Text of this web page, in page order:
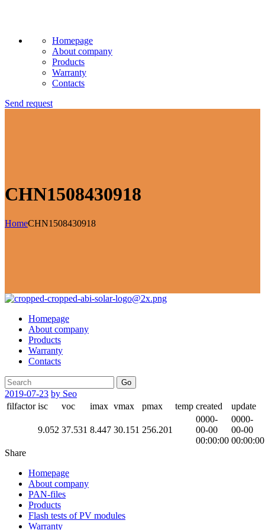
Homepage
About company
Products
Warranty
Contacts
Send request
CHN1508430918
HomeCHN1508430918
Homepage
About company
Products
Warranty
Contacts
Go
2019-07-23 by Seo
filfactor isc voc imax vmax pmax temp created update
9.052 37.531 8.447 30.151 256.201
0000-
00-00
00:00:00
0000-
00-00
00:00:00
Share
Homepage
About company
PAN-files
Products
Flash tests of PV modules
Warranty